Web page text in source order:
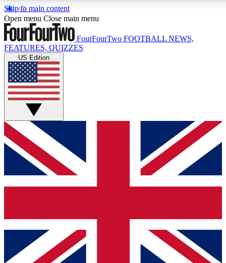
Skip to main content
17
MEMBER FEATURES
Live Q&A Sessions
Weekly interactive sessions
GET CLUB ACCESS QUICK
For the quickest way to join, simply enter your email below
and get access. We will send a confirmation and sign you
up to our newsletter to keep you updated on all your
Contact me with news and offers from other Future brands
By submitting your information you agree to the Terms & Conditions
Privacy Policy
Open menu Close main menu
FourFourTwo FOOTBALL NEWS,
FEATURES, QUIZZES
US Edition